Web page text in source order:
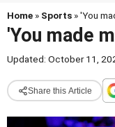
Home » Sports » 'You
'You made
Updated: October 11,
Share this Article